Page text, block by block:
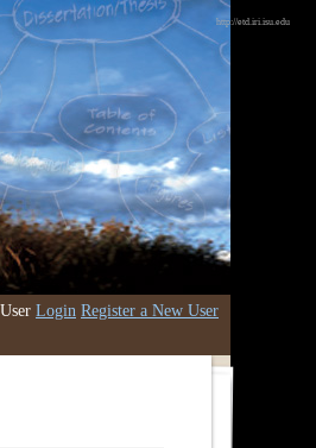
Login Register a New User
http://etd.iri.isu.edu